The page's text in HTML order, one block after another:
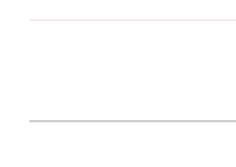
Skip back to main navigation